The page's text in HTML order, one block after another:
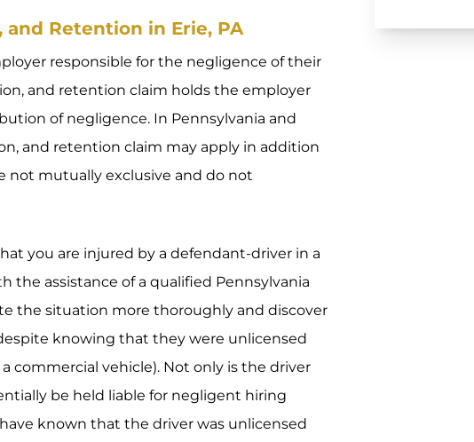
Retention in Erie, PA
responsible for the negligence of their
and retention claim holds the employer
of negligence. In Pennsylvania and
and retention claim may apply in addition
not mutually exclusive and do not
you are injured by a defendant-driver in a
the assistance of a qualified Pennsylvania
the situation more thoroughly and discover
knowing that they were unlicensed
commercial vehicle). Not only is the driver
be held liable for negligent hiring
known that the driver was unlicensed